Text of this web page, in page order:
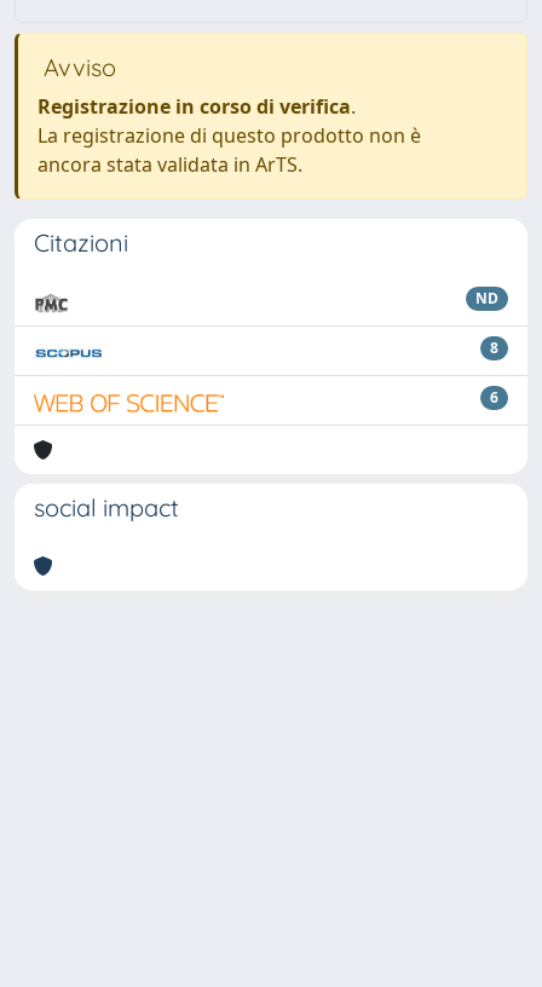
Avviso
Registrazione in corso di verifica.
La registrazione di questo prodotto non è
ancora stata validata in ArTS.
Citazioni
ND
8
6
social impact